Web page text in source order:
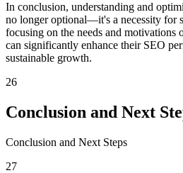
In conclusion, understanding and
no longer optional—it's a necessity for
focusing on the needs and motivations
can significantly enhance their SEO
sustainable growth.
26
Conclusion and Next
Conclusion and Next Steps
27